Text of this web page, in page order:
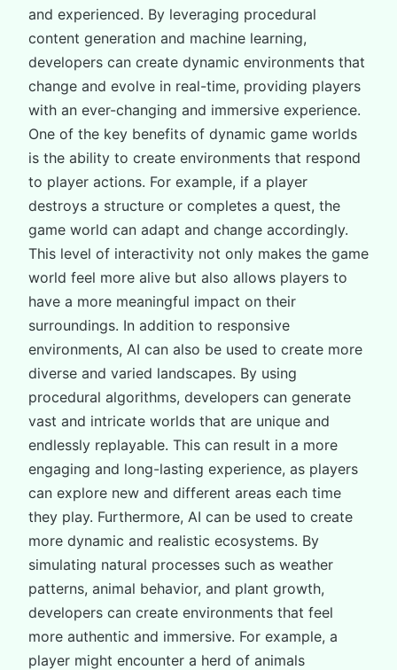
and experienced. By leveraging procedural
content generation and machine learning,
developers can create dynamic environments that
change and evolve in real-time, providing players
with an ever-changing and immersive experience.
One of the key benefits of dynamic game worlds
is the ability to create environments that respond
to player actions. For example, if a player
destroys a structure or completes a quest, the
game world can adapt and change accordingly.
This level of interactivity not only makes the game
world feel more alive but also allows players to
have a more meaningful impact on their
surroundings. In addition to responsive
environments, AI can also be used to create more
diverse and varied landscapes. By using
procedural algorithms, developers can generate
vast and intricate worlds that are unique and
endlessly replayable. This can result in a more
engaging and long-lasting experience, as players
can explore new and different areas each time
they play. Furthermore, AI can be used to create
more dynamic and realistic ecosystems. By
simulating natural processes such as weather
patterns, animal behavior, and plant growth,
developers can create environments that feel
more authentic and immersive. For example, a
player might encounter a herd of animals